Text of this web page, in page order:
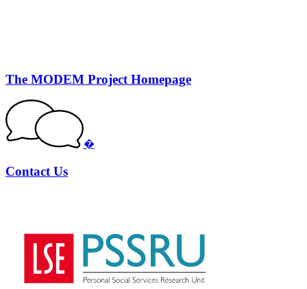
The MODEM Project Homepage
�
Contact Us